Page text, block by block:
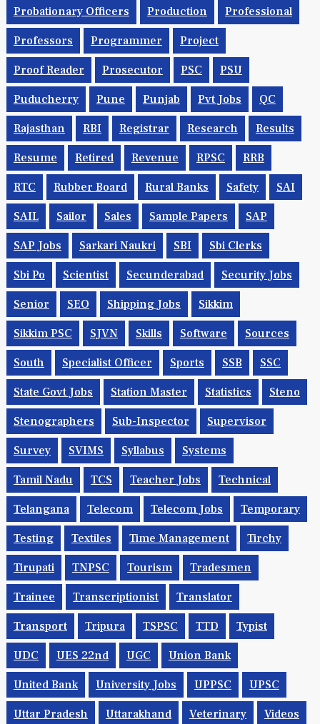
Probationary Officers Production Professional
Professors Programmer Project
Proof Reader Prosecutor PSC PSU
Puducherry Pune Punjab Pvt Jobs QC
Rajasthan RBI Registrar Research Results
Resume Retired Revenue RPSC RRB
RTC Rubber Board Rural Banks Safety SAI
SAIL Sailor Sales Sample Papers SAP
SAP Jobs Sarkari Naukri SBI Sbi Clerks
Sbi Po Scientist Secunderabad Security Jobs
Senior SEO Shipping Jobs Sikkim
Sikkim PSC SJVN Skills Software Sources
South Specialist Officer Sports SSB SSC
State Govt Jobs Station Master Statistics Steno
Stenographers Sub-Inspector Supervisor
Survey SVIMS Syllabus Systems
Tamil Nadu TCS Teacher Jobs Technical
Telangana Telecom Telecom Jobs Temporary
Testing Textiles Time Management Tirchy
Tirupati TNPSC Tourism Tradesmen
Trainee Transcriptionist Translator
Transport Tripura TSPSC TTD Typist
UDC UES 22nd UGC Union Bank
United Bank University Jobs UPPSC UPSC
Uttar Pradesh Uttarakhand Veterinary Videos